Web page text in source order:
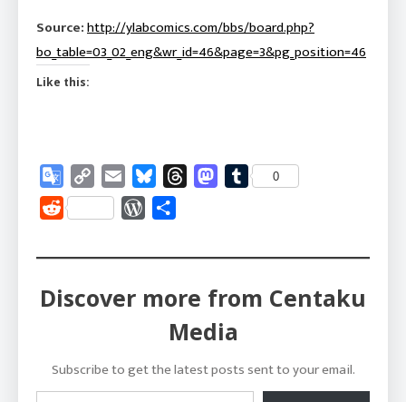
Source:http://ylabcomics.com/bbs/board.php?
bo_table=03_02_eng&wr_id=46&page=3&pg_position=46
Like this:
Google
Translate
Copy
Link
Email BlueskyThreadsMastodon
Tumblr
0
Reddit WordPress
Discover more from Centaku
Media
Subscribe to get the latest posts sent to your email.
Type your email…